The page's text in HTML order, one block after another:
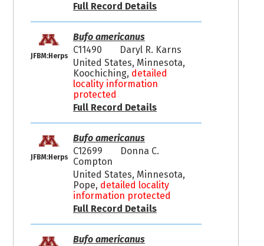
Full Record Details
JFBM:Herps
Bufo americanus
C11490
Daryl R. Karns
United States, Minnesota,
Koochiching, detailed
locality information
protected
Full Record Details
JFBM:Herps
Bufo americanus
C12699
Donna C.
Compton
United States, Minnesota,
Pope, detailed locality
information protected
Full Record Details
Bufo americanus